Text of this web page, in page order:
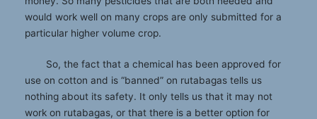
would work well on many crops are only submitted for a
particular higher volume crop.
So, the fact that a chemical has been approved for
use on cotton and is “banned” on rutabagas tells us
nothing about its safety. It only tells us that it may not
work on rutabagas, or that there is a better option for